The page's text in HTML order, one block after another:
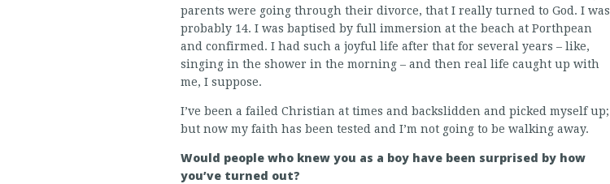
parents were going through their divorce, that I really turned to God. I was
probably 14. I was baptised by full immersion at the beach at Porthpean
and confirmed. I had such a joyful life after that for several years – like,
singing in the shower in the morning – and then real life caught up with
me, I suppose.
I’ve been a failed Christian at times and backslidden and picked myself up;
but now my faith has been tested and I’m not going to be walking away.
Would people who knew you as a boy have been surprised by how
you’ve turned out?